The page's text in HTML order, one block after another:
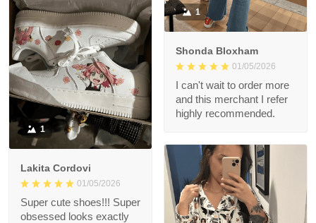
1
Shonda Bloxham
01/05/2026
I can't wait to order more
and this merchant I refer
highly recommended.
1
Lakita Cordovi
01/05/2026
Super cute shoes!!! Super
obsessed looks exactly